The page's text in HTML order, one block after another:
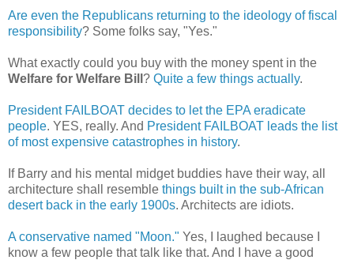
Are even the Republicans returning to the ideology of fiscal
responsibility? Some folks say, "Yes."
What exactly could you buy with the money spent in the
Welfare for Welfare Bill ? Quite a few things actually.
President FAILBOAT decides to let the EPA eradicate
people. YES, really. And President FAILBOAT leads the list
of most expensive catastrophes in history.
If Barry and his mental midget buddies have their way, all
architecture shall resemble things built in the sub-African
desert back in the early 1900s. Architects are idiots.
A conservative named "Moon." Yes, I laughed because I
know a few people that talk like that. And I have a good